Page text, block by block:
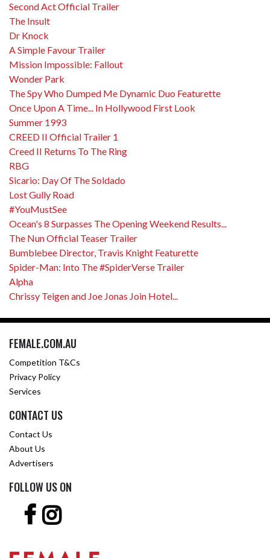
Second Act Official Trailer
The Insult
Dr Knock
A Simple Favour Trailer
Mission Impossible: Fallout
Wonder Park
The Spy Who Dumped Me Dynamic Duo Featurette
Once Upon A Time... In Hollywood First Look
Summer 1993
CREED II Official Trailer 1
Creed II Returns To The Ring
RBG
Sicario: Day Of The Soldado
Lost Gully Road
#YouMustSee
Ocean's 8 Surpasses The Opening Weekend Results...
The Nun Official Teaser Trailer
Bumblebee Director, Travis Knight Featurette
Spider-Man: Into The #SpiderVerse Trailer
Alpha
Chrissy Teigen and Joe Jonas Join Hotel...
FEMALE.COM.AU
Competition T&Cs
Privacy Policy
Services
CONTACT US
Contact Us
About Us
Advertisers
FOLLOW US ON